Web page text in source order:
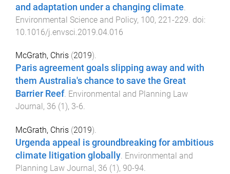
and adaptation under a changing climate
Environmental Science and Policy, 100, 221-229 . doi:
10.1016/j.envsci.2019.04.016
McGrath, Chris (2019).
Paris agreement goals slipping away and with
them Australia's chance to save the Great
Barrier Reef. Environmental and Planning Law
Journal , 36 (1 ), 3-6.
McGrath, Chris (2019).
Urgenda appeal is groundbreaking for ambitious
climate litigation globally. Environmental and
Planning Law Journal, 36 (1), 90-94.